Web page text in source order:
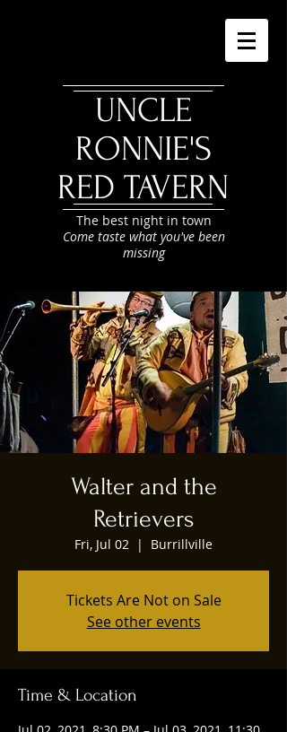
UNCLE
RONNIE'S
RED TAVERN
The best night in town
Come taste what you've been
missing
Walter and the
Retrievers
Fri, Jul 02
  |
Burrillville
Tickets Are Not on Sale
See other events
Time & Location